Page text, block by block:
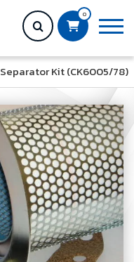
0
Separator Kit (CK6005/78)